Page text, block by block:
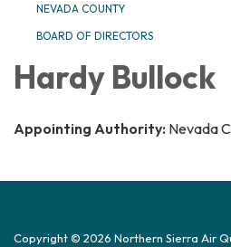
NEVADA COUNTY
BOARD OF DIRECTORS
Hardy Bullock
Appointing Authority: Nevada
Copyright © 2026 Northern Sierra Air